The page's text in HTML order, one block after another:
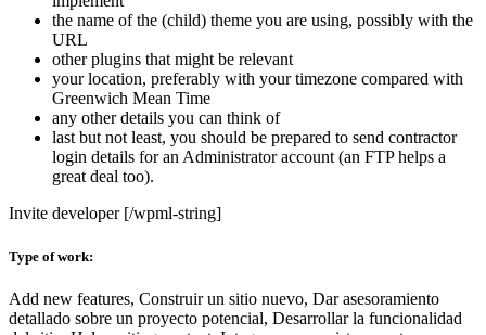
the name of the (child) theme you are using, possibly with the
URL
other plugins that might be relevant
your location, preferably with your timezone compared with
Greenwich Mean Time
any other details you can think of
last but not least, you should be prepared to send contractor
login details for an Administrator account (an FTP helps a
great deal too).
Invite developer [/wpml-string]
Type of work:
Add new features, Construir un sitio nuevo, Dar asesoramiento
detallado sobre un proyecto potencial, Desarrollar la funcionalidad